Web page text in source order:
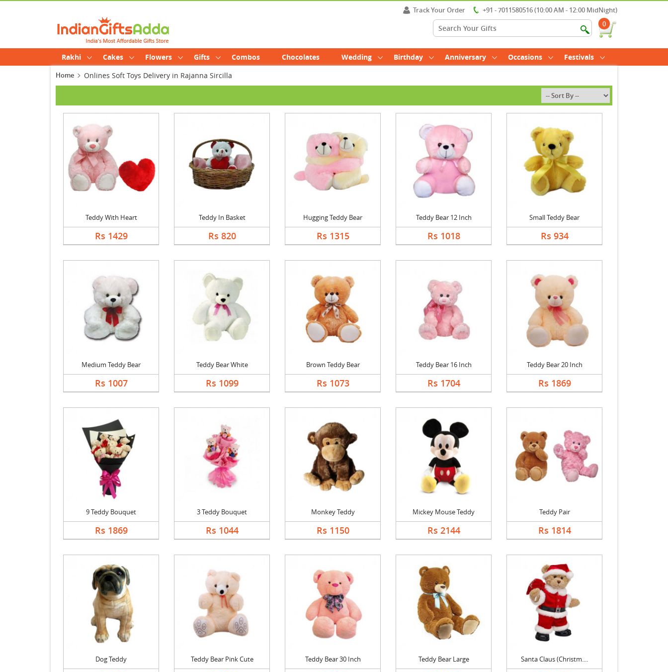
Track Your Order
+91 - 7011580516 (10:00 AM - 12:00 MidNight)
0
Rakhi Cakes Flowers Gifts Combos Chocolates Wedding Birthday Anniversary Occasions Festivals
Home Onlines Soft Toys Delivery in Rajanna Sircilla
Teddy With Heart
Rs 1429
Teddy In Basket
Rs 820
Hugging Teddy Bear
Rs 1315
Teddy Bear 12 Inch
Rs 1018
Small Teddy Bear
Rs 934
Medium Teddy Bear
Rs 1007
Teddy Bear White
Rs 1099
Brown Teddy Bear
Rs 1073
Teddy Bear 16 Inch
Rs 1704
Teddy Bear 20 Inch
Rs 1869
9 Teddy Bouquet
Rs 1869
3 Teddy Bouquet
Rs 1044
Monkey Teddy
Rs 1150
Mickey Mouse Teddy
Rs 2144
Teddy Pair
Rs 1814
Dog Teddy Teddy Bear Pink Cute Teddy Bear 30 Inch Teddy Bear Large Santa Claus (Christm....